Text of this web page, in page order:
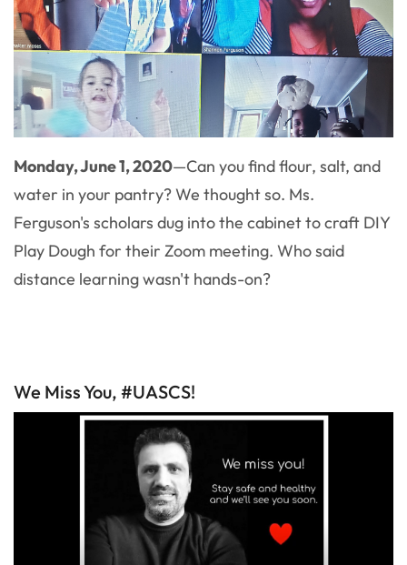
Monday, June 1, 2020—Can you find flour, salt, and
water in your pantry? We thought so. Ms.
Ferguson's scholars dug into the cabinet to craft DIY
Play Dough for their Zoom meeting. Who said
distance learning wasn't hands-on?
We Miss You, #UASCS!